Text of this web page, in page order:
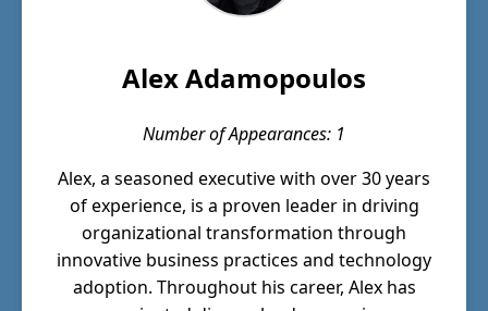
Alex Adamopoulos
Number of Appearances: 1
Alex, a seasoned executive with over 30 years
of experience, is a proven leader in driving
organizational transformation through
innovative business practices and technology
adoption. Throughout his career, Alex has